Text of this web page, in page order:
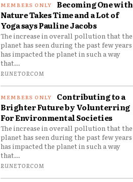
Becoming One with
Nature Takes Time and a Lot of
Yoga says Pauline Jacobs
The increase in overall pollution that the
planet has seen during the past few years
has impacted the planet in such a way
that...
RUNETORCOM
Contributing to a
Brighter Future by Volunterring
For Environmental Societies
The increase in overall pollution that the
planet has seen during the past few years
has impacted the planet in such a way
that...
RUNETORCOM